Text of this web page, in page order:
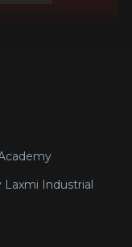
Laxmi Industrial